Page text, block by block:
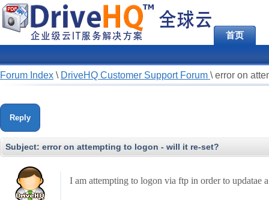
首页
Forum Index \ DriveHQ Customer Support Forum \ error on
Reply
Subject: error on attempting to logon - will it re-set?
I am attempting to logon via ftp in order to updatae